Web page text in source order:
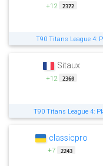
+12 2372
T90 Titans League 4:
Sitaux
+12 2360
T90 Titans League 4:
classicpro
+7 2243